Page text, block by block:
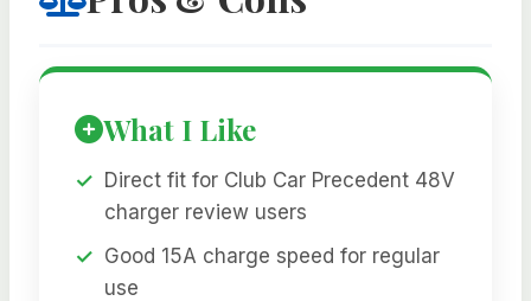
What I Like
Direct fit for Club Car Precedent 48V
charger review users
Good 15A charge speed for regular
use